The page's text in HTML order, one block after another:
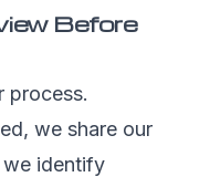
Before
process.
we share our
identify